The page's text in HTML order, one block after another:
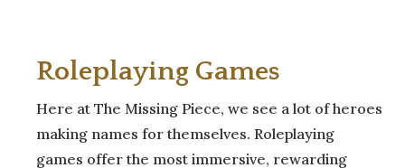
Roleplaying Games
Here at The Missing Piece, we see a lot of heroes
making names for themselves. Roleplaying
games offer the most immersive, rewarding